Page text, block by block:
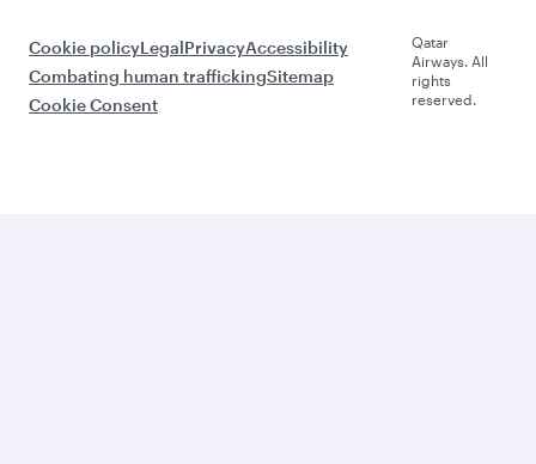
Cookie policyLegalPrivacyAccessibility
Combating human traffickingSitemap
Cookie Consent
Qatar
Airways. All
rights
reserved.